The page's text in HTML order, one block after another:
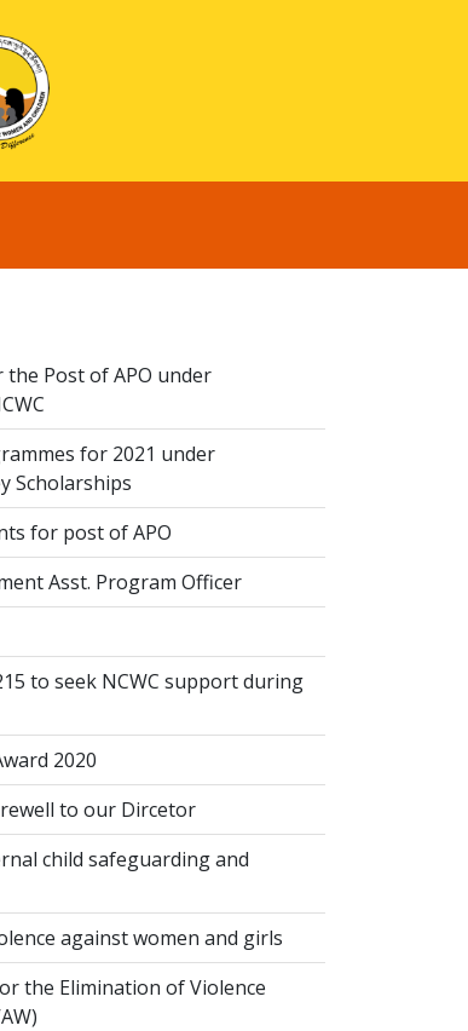
Post of APO under
for 2021 under
Scholarships
for post of APO
Asst. Program Officer
to seek NCWC support during
2020
to our Dircetor
child safeguarding and
against women and girls
the Elimination of Violence